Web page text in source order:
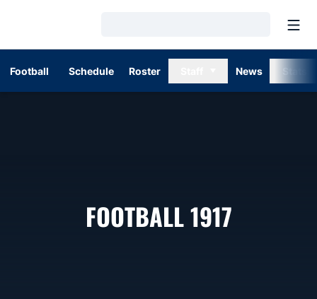
Football Schedule Roster News
FOOTBALL 1917ROSTER